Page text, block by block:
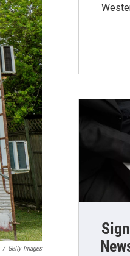
/ Getty Images